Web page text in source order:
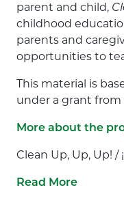
parent and child,
childhood
parents and
opportunities to
This material is
under a grant
More about the
Clean Up, Up, Up! /
Read More